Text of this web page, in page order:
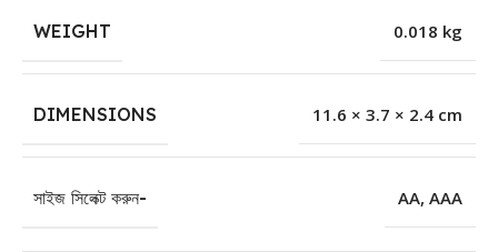
WEIGHT 0.018 kg
DIMENSIONS 11.6 × 3.7 × 2.4 cm
সাইজ সিলেক্ট করুন- AA, AAA